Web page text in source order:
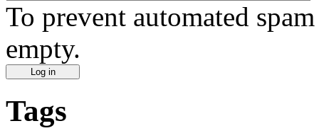
To prevent automated
empty.
Tags